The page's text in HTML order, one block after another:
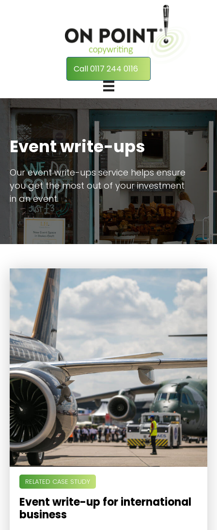
Call 0117 244 0116
Event write-ups
Our event write-ups service helps ensure
you get the most out of your investment
in an event.
RELATED CASE STUDY
Event write-up for international
business